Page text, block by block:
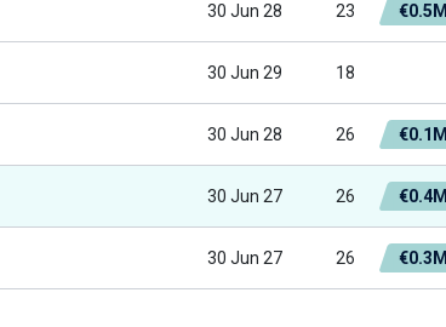
30 Jun 28 23 €0.5M
30 Jun 29 18
30 Jun 28 26 €0.1M
30 Jun 27 26 €0.4M
30 Jun 27 26 €0.3M